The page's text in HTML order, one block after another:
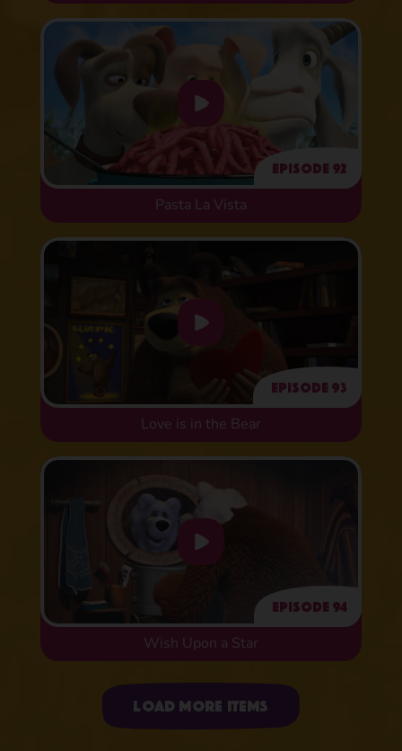
Episode 92
Pasta La Vista
Episode 93
Love is in the Bear
Episode 94
Wish Upon a Star
Uploading items
Load more items